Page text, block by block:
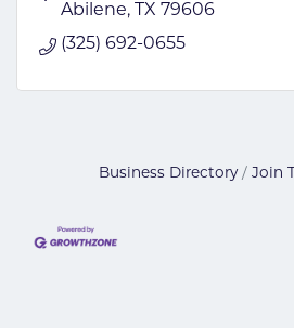
Abilene
TX 79606
(325) 692-0655
Business Directory Join